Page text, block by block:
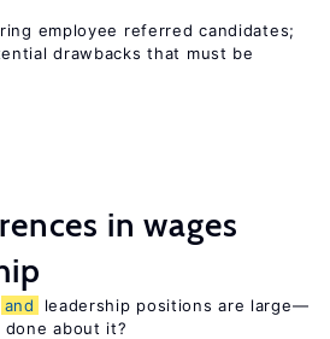
employee referred candidates;
drawbacks that must be
in wages
and
leadership positions are large—
about it?